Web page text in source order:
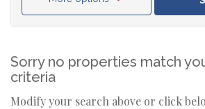
Sorry no properties match
criteria
Modify your search above or click